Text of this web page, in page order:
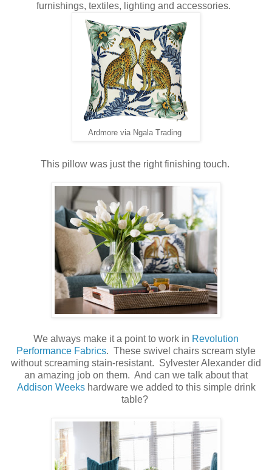
furnishings, textiles, lighting and accessories.
Ardmore via Ngala Trading
This pillow was just the right finishing touch.
We always make it a point to work in Revolution
Performance Fabrics. These swivel chairs scream style
without screaming stain-resistant. Sylvester Alexander did
an amazing job on them. And can we talk about that
Addison Weekshardware we added to this simple drink
table?